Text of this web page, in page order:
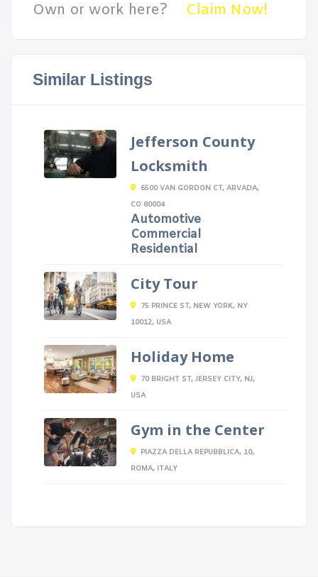
Own or work here? Claim Now!
Similar Listings
Jefferson County
Locksmith
6500 VAN GORDON CT, ARVADA,
CO 80004
Automotive
Commercial
Residential
City Tour
75 PRINCE ST, NEW YORK, NY
10012, USA
Holiday Home
70 BRIGHT ST, JERSEY CITY, NJ,
USA
Gym in the Center
PIAZZA DELLA REPUBBLICA, 10,
ROMA, ITALY